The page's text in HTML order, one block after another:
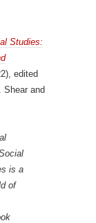
Studies:
edited
Shear and
is a
of